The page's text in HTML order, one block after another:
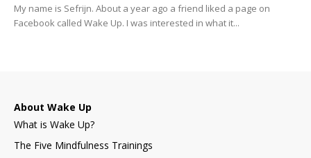
My name is Sefrijn. About a year ago a friend liked a page on
Facebook called Wake Up. I was interested in what it...
About Wake Up
What is Wake Up?
The Five Mindfulness Trainings